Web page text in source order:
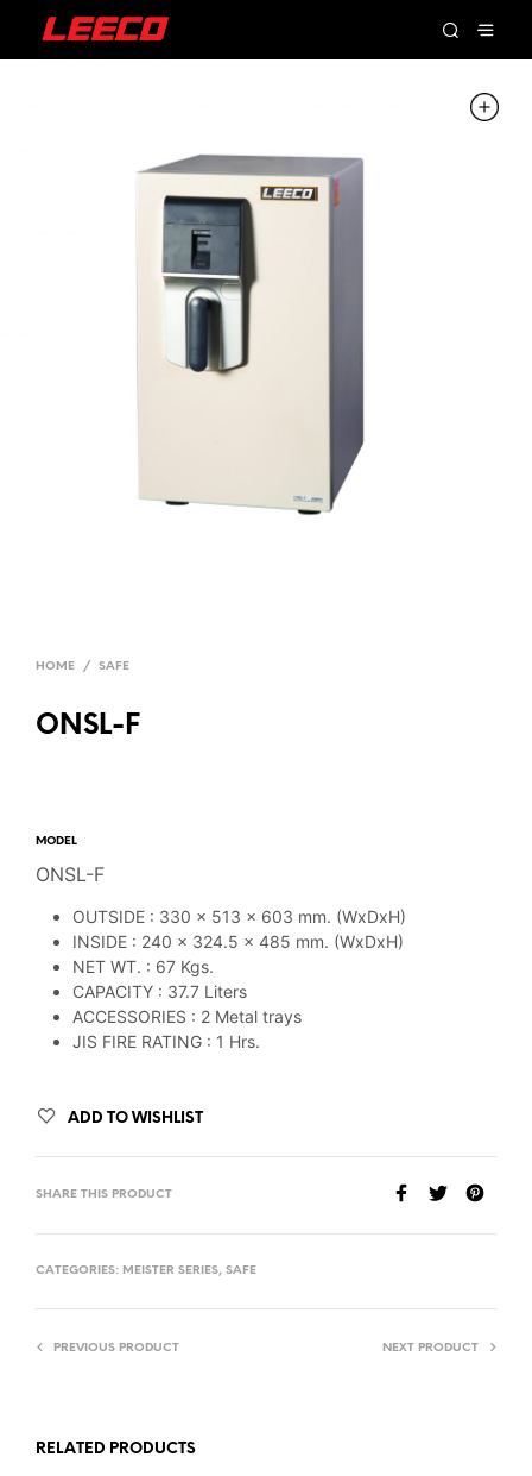
HOME / SAFE
ONSL-F
MODEL
ONSL-F
OUTSIDE : 330 x 513 x 603 mm. (WxDxH)
INSIDE : 240 x 324.5 x 485 mm. (WxDxH)
NET WT. : 67 Kgs.
CAPACITY : 37.7 Liters
ACCESSORIES : 2 Metal trays
JIS FIRE RATING : 1 Hrs.
ADD TO WISHLIST
SHARE THIS PRODUCT
CATEGORIES: MEISTER SERIES, SAFE
PREVIOUS PRODUCT NEXT PRODUCT
RELATED PRODUCTS